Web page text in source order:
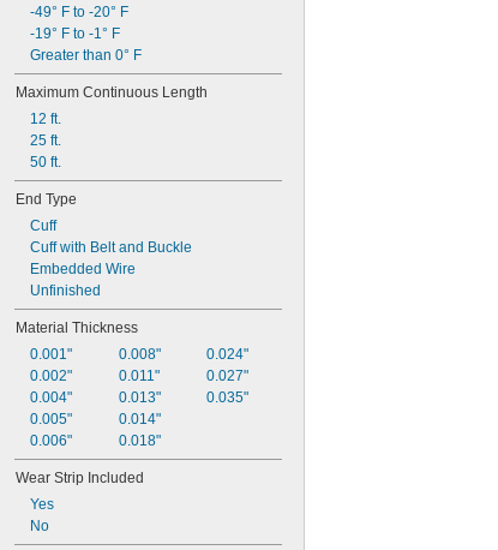
-49° F to -20° F
-19° F to -1° F
Greater than 0° F
Maximum Continuous Length
12 ft.
25 ft.
50 ft.
End Type
Cuff
Cuff with Belt and Buckle
Embedded Wire
Unfinished
Material Thickness
0.001"
0.002"
0.004"
0.005"
0.006"
0.008"
0.011"
0.013"
0.014"
0.018"
0.024"
0.027"
0.035"
Wear Strip Included
Yes
No